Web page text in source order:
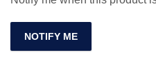
NOTIFY ME